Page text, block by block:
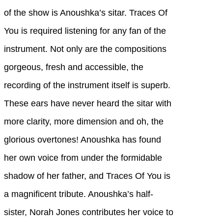
of the show is Anoushka’s sitar. Traces Of
You is required listening for any fan of the
instrument. Not only are the compositions
gorgeous, fresh and accessible, the
recording of the instrument itself is superb.
These ears have never heard the sitar with
more clarity, more dimension and oh, the
glorious overtones! Anoushka has found
her own voice from under the formidable
shadow of her father, and Traces Of You is
a magnificent tribute. Anoushka’s half-
sister, Norah Jones contributes her voice to